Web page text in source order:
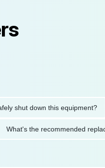
down this equipment?
What's the